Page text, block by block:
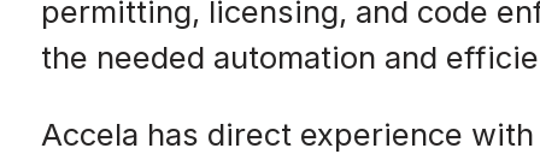
permitting, licensing, and code
the needed automation and
Accela has direct experience